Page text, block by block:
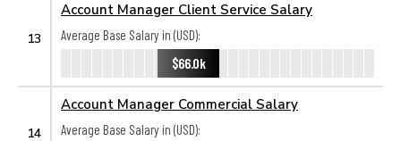
13
Account Manager Client Service Salary
Average Base Salary in (USD):
$66.0k
14
Account Manager Commercial Salary
Average Base Salary in (USD):